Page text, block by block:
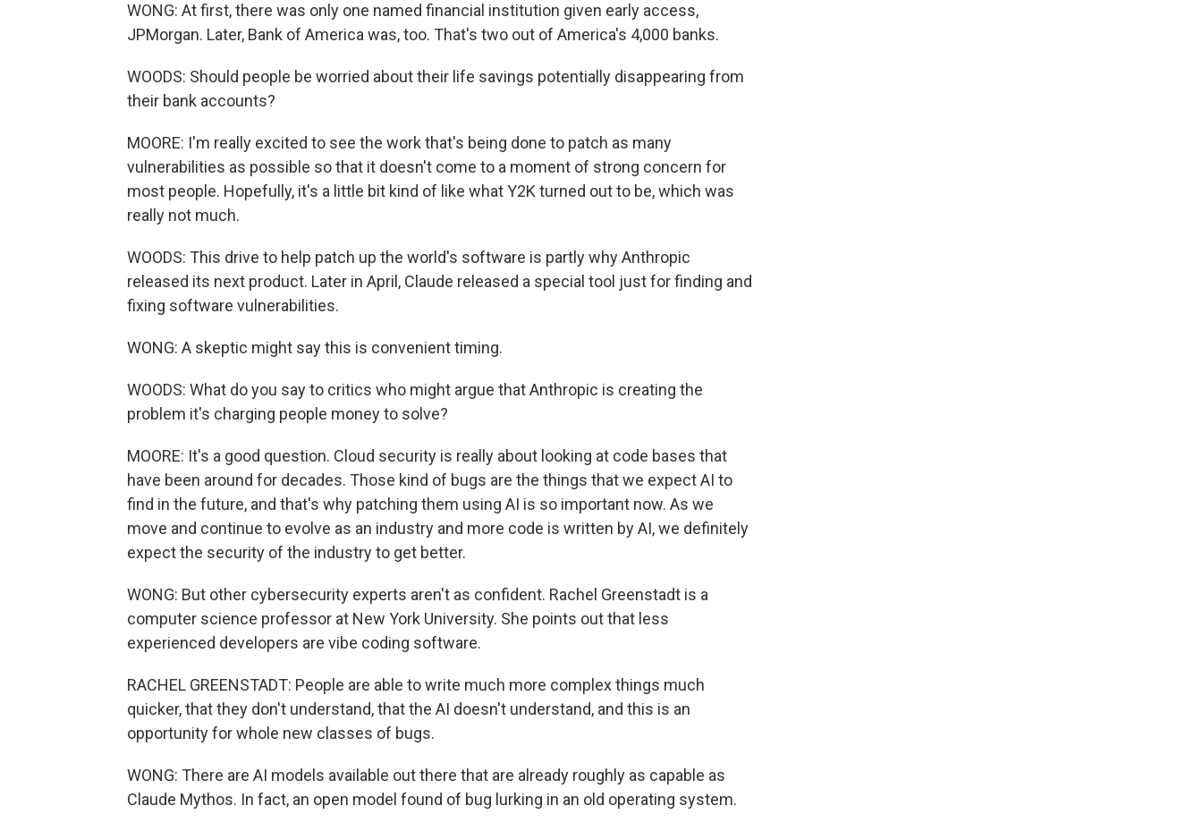
WONG: At first, there was only one named financial institution given early access,
JPMorgan. Later, Bank of America was, too. That's two out of America's 4,000 banks.
WOODS: Should people be worried about their life savings potentially disappearing from
their bank accounts?
MOORE: I'm really excited to see the work that's being done to patch as many
vulnerabilities as possible so that it doesn't come to a moment of strong concern for
most people. Hopefully, it's a little bit kind of like what Y2K turned out to be, which was
really not much.
WOODS: This drive to help patch up the world's software is partly why Anthropic
released its next product. Later in April, Claude released a special tool just for finding and
fixing software vulnerabilities.
WONG: A skeptic might say this is convenient timing.
WOODS: What do you say to critics who might argue that Anthropic is creating the
problem it's charging people money to solve?
MOORE: It's a good question. Cloud security is really about looking at code bases that
have been around for decades. Those kind of bugs are the things that we expect AI to
find in the future, and that's why patching them using AI is so important now. As we
move and continue to evolve as an industry and more code is written by AI, we definitely
expect the security of the industry to get better.
WONG: But other cybersecurity experts aren't as confident. Rachel Greenstadt is a
computer science professor at New York University. She points out that less
experienced developers are vibe coding software.
RACHEL GREENSTADT: People are able to write much more complex things much
quicker, that they don't understand, that the AI doesn't understand, and this is an
opportunity for whole new classes of bugs.
WONG: There are AI models available out there that are already roughly as capable as
Claude Mythos. In fact, an open model found of bug lurking in an old operating system.